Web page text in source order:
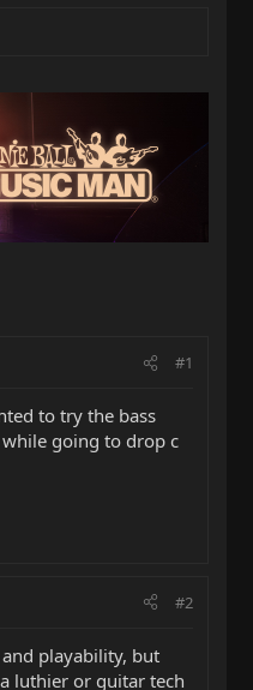
#1
to try the bass
going to drop c
#2
playability, but
luthier or guitar tech